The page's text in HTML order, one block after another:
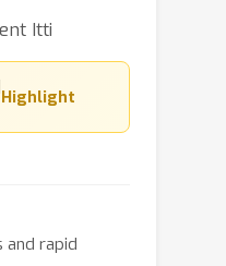
Itti
Highlight
and rapid